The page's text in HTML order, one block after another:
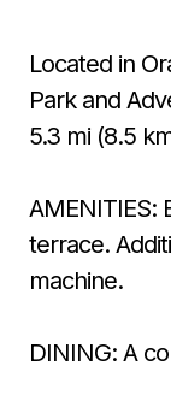
Located in
Park and
5.3 mi (8.5
AMENITIES:
terrace.
machine.
DINING: A